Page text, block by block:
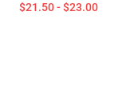
$21.50 - $23.00